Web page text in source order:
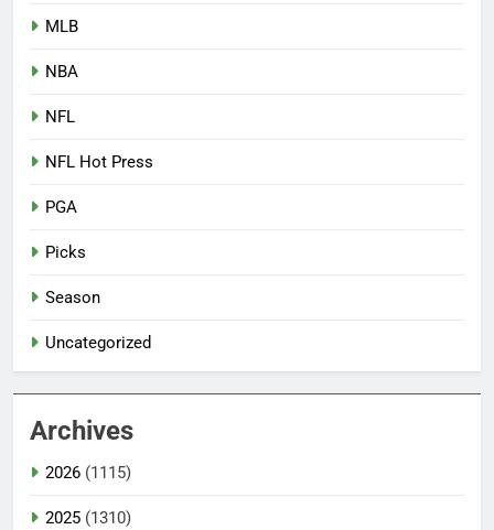
MLB
NBA
NFL
NFL Hot Press
PGA
Picks
Season
Uncategorized
Archives
2026 (1115)
2025 (1310)